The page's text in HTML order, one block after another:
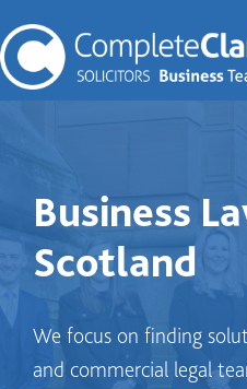
to
content
Business
Scotland
We focus on finding
and commercial legal